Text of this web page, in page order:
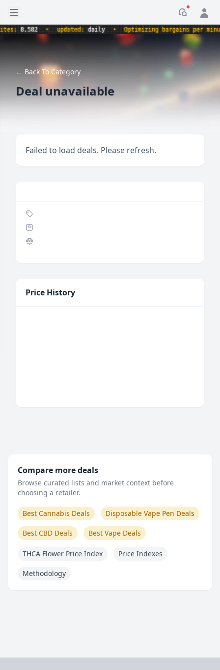
Open sidebar
8,582 • updated:daily • Optimizing bargains per minute.
← Back To Category
Deal unavailable
Failed to load deals. Please refresh.
Price History
Compare more deals
Browse curated lists and market context before
choosing a retailer.
Best Cannabis Deals Disposable Vape Pen Deals
Best CBD Deals Best Vape Deals
THCA Flower Price Index Price Indexes
Methodology